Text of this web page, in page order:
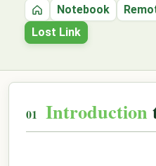
HomeNotebook
Lost Link
Introduction